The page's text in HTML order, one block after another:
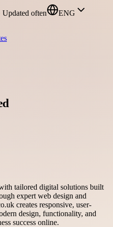
Updated often ENG
tailored digital solutions built
expert web design and
creates responsive, user-
design, functionality, and
success online.